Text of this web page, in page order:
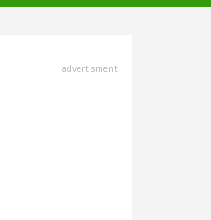
advertisment